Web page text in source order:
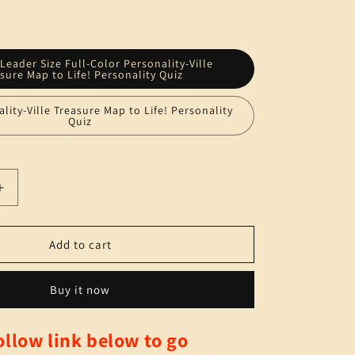
Size Full-Color Personality-Ville
Map to Life! Personality Quiz
Ville Treasure Map to Life! Personality
Quiz
Increase
Add to cart
Buy it now
link below to go